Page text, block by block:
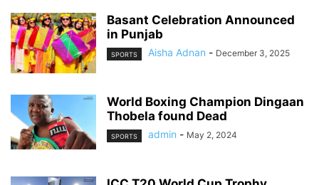
Basant Celebration Announced
in Punjab
SPORTS Aisha Adnan - December 3, 2025
World Boxing Champion Dingaan
Thobela found Dead
SPORTS admin - May 2, 2024